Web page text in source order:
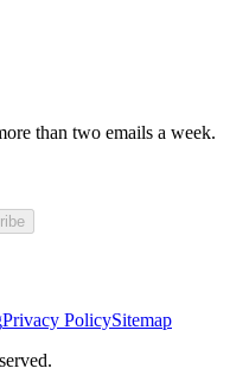
than two emails a week.
Privacy PolicySitemap